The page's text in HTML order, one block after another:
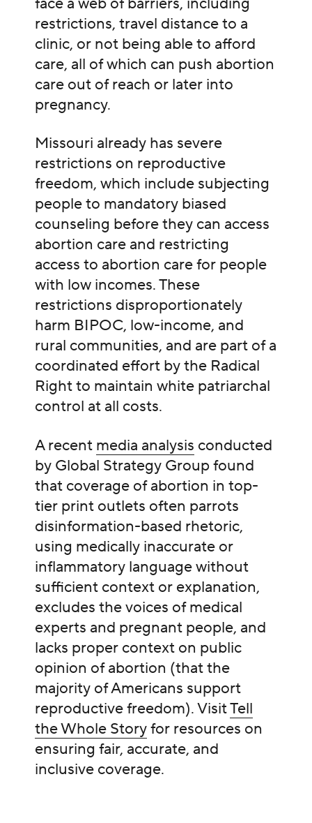
restrictions, travel distance to a
clinic, or not being able to afford
care, all of which can push abortion
care out of reach or later into
pregnancy.
Missouri already has severe
restrictions on reproductive
freedom, which include subjecting
people to mandatory biased
counseling before they can access
abortion care and restricting
access to abortion care for people
with low incomes. These
restrictions disproportionately
harm BIPOC, low-income, and
rural communities, and are part of a
coordinated effort by the Radical
Right to maintain white patriarchal
control at all costs.
A recent media analysis conducted
by Global Strategy Group found
that coverage of abortion in top-
tier print outlets often parrots
disinformation-based rhetoric,
using medically inaccurate or
inflammatory language without
sufficient context or explanation,
excludes the voices of medical
experts and pregnant people, and
lacks proper context on public
opinion of abortion (that the
majority of Americans support
reproductive freedom). VisitTell
the Whole Storyfor resources on
ensuring fair, accurate, and
inclusive coverage.